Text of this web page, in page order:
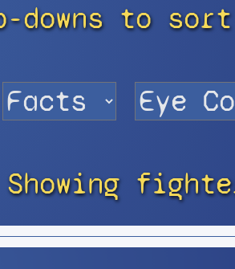
downs to
Showing